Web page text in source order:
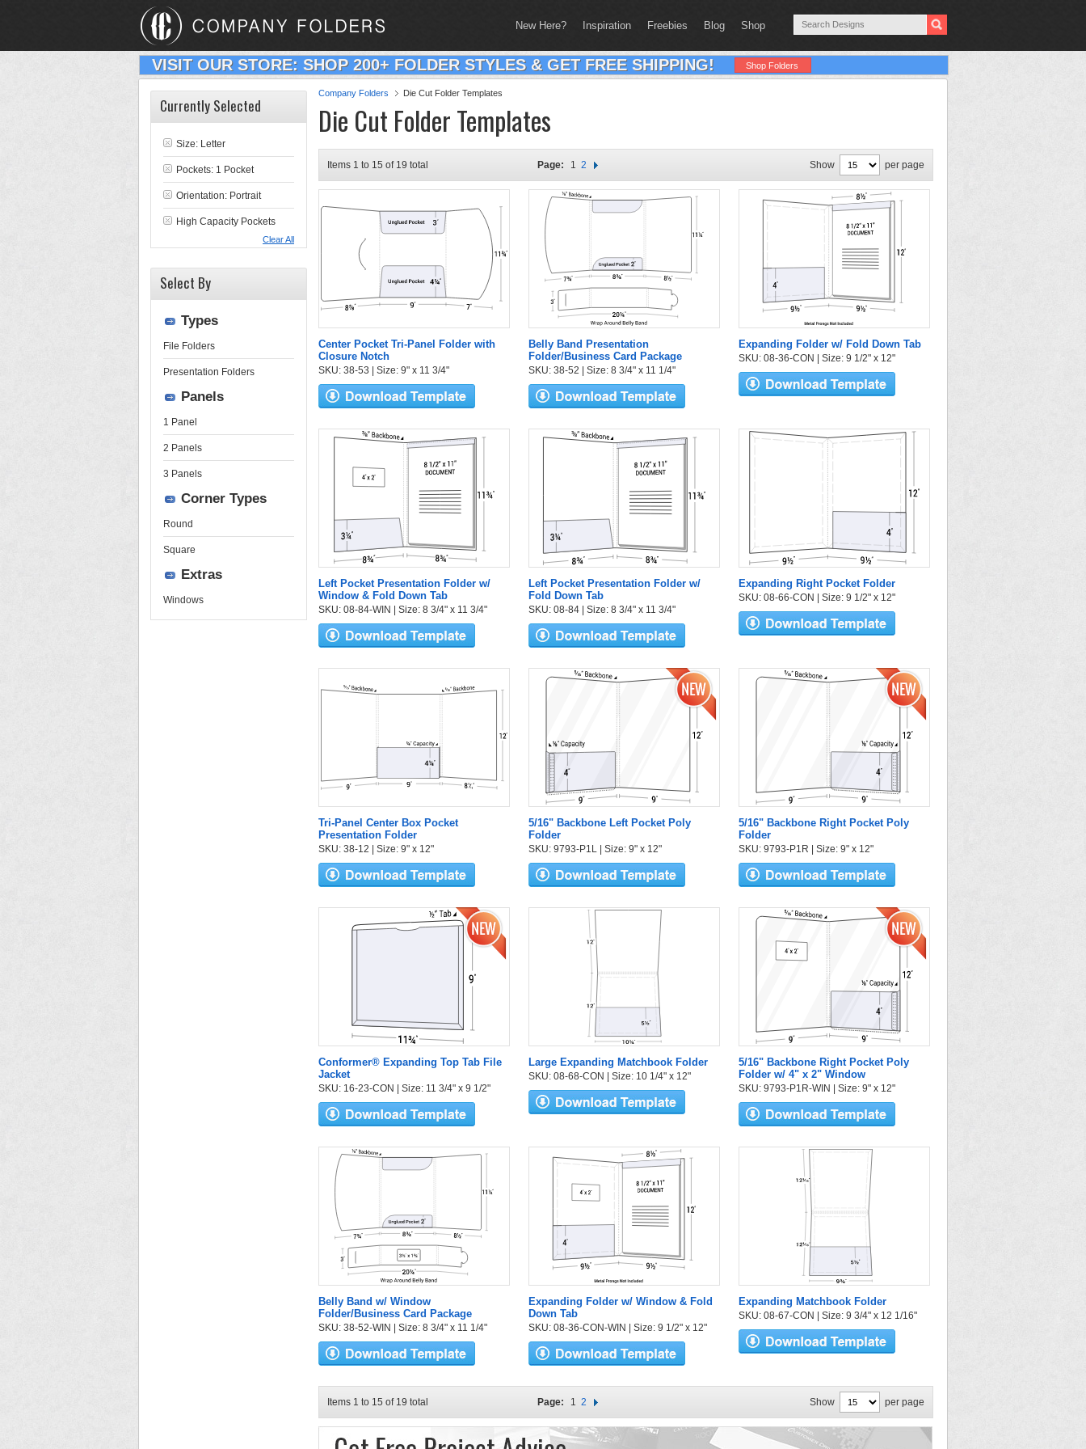
New Here? Inspiration Freebies Blog Shop
VISIT OUR STORE: SHOP 200+ FOLDER STYLES & GET FREE SHIPPING! Shop Folders
Company Folders Die Cut Folder Templates
Die Cut Folder Templates
Items 1 to 15 of 19 total Page: 1 2 Show per page
Center Pocket Tri-Panel Folder with
Closure Notch
SKU: 38-53 | Size: 9" x 11 3/4"
Belly Band Presentation
Folder/Business Card Package
SKU: 38-52 | Size: 8 3/4" x 11 1/4"
Expanding Folder w/ Fold Down Tab
SKU: 08-36-CON | Size: 9 1/2" x 12"
Left Pocket Presentation Folder w/
Window & Fold Down Tab
SKU: 08-84-WIN | Size: 8 3/4" x 11 3/4"
Left Pocket Presentation Folder w/
Fold Down Tab
SKU: 08-84 | Size: 8 3/4" x 11 3/4"
Expanding Right Pocket Folder
SKU: 08-66-CON | Size: 9 1/2" x 12"
Tri-Panel Center Box Pocket
Presentation Folder
SKU: 38-12 | Size: 9" x 12"
5/16" Backbone Left Pocket Poly
Folder
SKU: 9793-P1L | Size: 9" x 12"
5/16" Backbone Right Pocket Poly
Folder
SKU: 9793-P1R | Size: 9" x 12"
Conformer® Expanding Top Tab File
Jacket
SKU: 16-23-CON | Size: 11 3/4" x 9 1/2"
Large Expanding Matchbook Folder
SKU: 08-68-CON | Size: 10 1/4" x 12"
5/16" Backbone Right Pocket Poly
Folder w/ 4" x 2" Window
SKU: 9793-P1R-WIN | Size: 9" x 12"
Belly Band w/ Window
Folder/Business Card Package
SKU: 38-52-WIN | Size: 8 3/4" x 11 1/4"
Expanding Folder w/ Window & Fold
Down Tab
SKU: 08-36-CON-WIN | Size: 9 1/2" x 12"
Expanding Matchbook Folder
SKU: 08-67-CON | Size: 9 3/4" x 12 1/16"
Items 1 to 15 of 19 total Page: 1 2 Show per page
Currently Selected
Size: Letter
Pockets: 1 Pocket
Orientation: Portrait
High Capacity Pockets
Clear All
Select By
Types
File Folders
Presentation Folders
Panels
1 Panel
2 Panels
3 Panels
Corner Types
Round
Square
Extras
Windows